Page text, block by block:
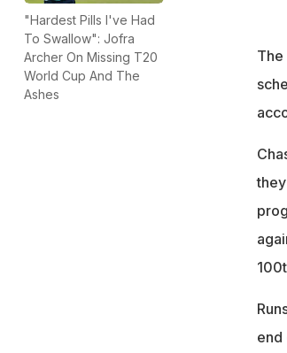
"Hardest Pills I've Had
To Swallow": Jofra
Archer On Missing T20
World Cup And The
Ashes
The
end